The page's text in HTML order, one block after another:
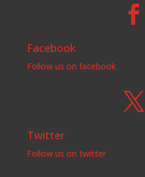

Facebook
Follow us on facebook

Twitter
Follow us on twitter